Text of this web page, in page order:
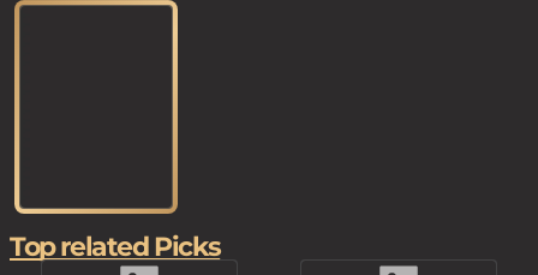
Top related Picks